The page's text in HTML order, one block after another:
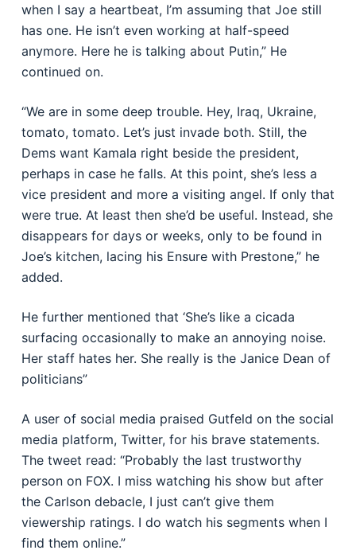
when I say a heartbeat, I’m assuming that Joe still
has one. He isn’t even working at half-speed
anymore. Here he is talking about Putin,” He
continued on.
“We are in some deep trouble. Hey, Iraq, Ukraine,
tomato, tomato. Let’s just invade both. Still, the
Dems want Kamala right beside the president,
perhaps in case he falls. At this point, she’s less a
vice president and more a visiting angel. If only that
were true. At least then she’d be useful. Instead, she
disappears for days or weeks, only to be found in
Joe’s kitchen, lacing his Ensure with Prestone,” he
added.
He further mentioned that ‘She’s like a cicada
surfacing occasionally to make an annoying noise.
Her staff hates her. She really is the Janice Dean of
politicians”
A user of social media praised Gutfeld on the social
media platform, Twitter, for his brave statements.
The tweet read: “Probably the last trustworthy
person on FOX. I miss watching his show but after
the Carlson debacle, I just can’t give them
viewership ratings. I do watch his segments when I
find them online.”